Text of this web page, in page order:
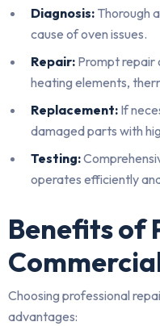
Diagnosis: Thorough
cause of oven issues.
Repair: Prompt repair
heating elements,
Replacement: If
damaged parts with
Testing:
operates efficiently
Benefits of
Choosing professional
advantages: